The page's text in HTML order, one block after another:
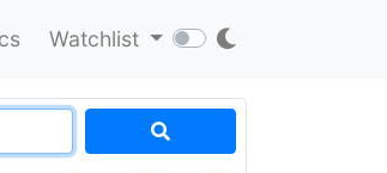
Watchlist